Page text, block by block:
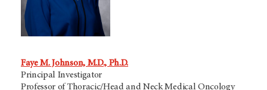
Faye M. Johnson, M.D., Ph.D.
Principal Investigator
Professor of Thoracic/Head and Neck Medical Oncology